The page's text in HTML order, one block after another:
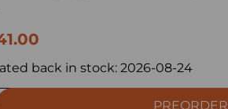
back in stock: 2026-08-24
PREORDER